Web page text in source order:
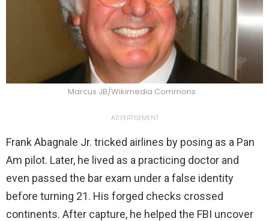
Marcus JB/Wikimedia Commons
ADVERTISEMENT
Frank Abagnale Jr. tricked airlines by posing as a Pan
Am pilot. Later, he lived as a practicing doctor and
even passed the bar exam under a false identity
before turning 21. His forged checks crossed
continents. After capture, he helped the FBI uncover